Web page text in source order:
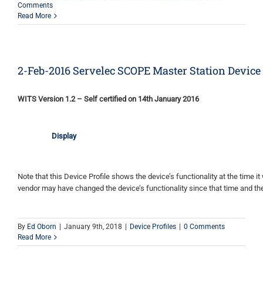
Comments
Read More
2-Feb-2016 Servelec SCOPE Master Station
WITS Version 1.2 – Self certified on 14th January 2016
Display
Note that this Device Profile shows the device’s functionality at the time
vendor may have changed the device’s functionality since that time and
By Ed Oborn January 9th, 2018 Device Profiles
0 Comments
Read More